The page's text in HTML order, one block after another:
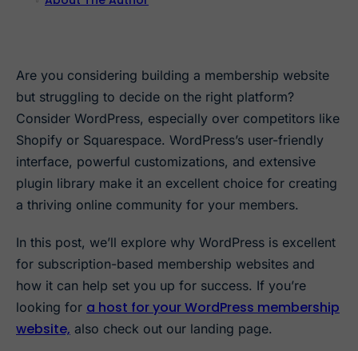
Are you considering building a membership website
but struggling to decide on the right platform?
Consider WordPress, especially over competitors like
Shopify or Squarespace. WordPress’s user-friendly
interface, powerful customizations, and extensive
plugin library make it an excellent choice for creating
a thriving online community for your members.
In this post, we’ll explore why WordPress is excellent
for subscription-based membership websites and
how it can help set you up for success. If you’re
looking for a host for your WordPress membership
website, also check out our landing page.